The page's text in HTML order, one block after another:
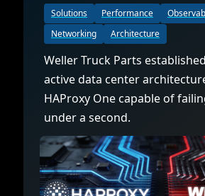
Solutions Performance
Networking
Architecture
Weller Truck Parts
active data center
HAProxy One capable of
under a second.